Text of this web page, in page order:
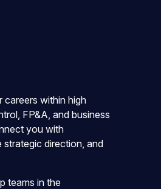
careers within high
FP&A, and business
you with
direction, and
teams in the